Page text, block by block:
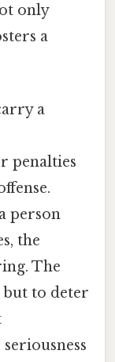
only
a
a
penalties
person
the
The
but to deter